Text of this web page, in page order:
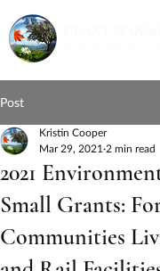
Post
2021
Small Grants:
Communities
Kristin Cooper
Mar 29, 2021 2 min read